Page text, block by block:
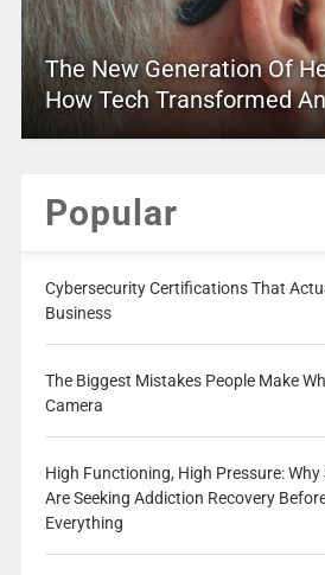
The New Generation Of
How Tech Transformed
Popular
Cybersecurity Certifications That
Business
The Biggest Mistakes People Make
Camera
High Functioning, High Pressure:
Are Seeking Addiction Recovery
Everything